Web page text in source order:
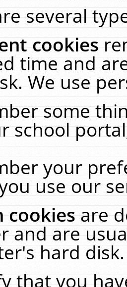
several
cookies
time and
We use
some
school
your
use our
cookiesare
and are
hard
that you